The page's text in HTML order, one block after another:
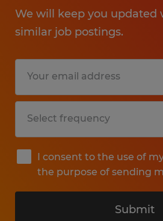
We will keep you updated
similar job postings.
I consent to the use of
the purpose of sending
Submit